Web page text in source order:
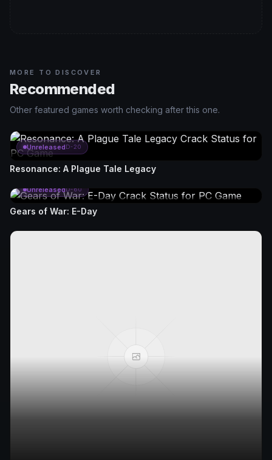
MORE TO DISCOVER
Recommended
Other featured games worth checking after this one.
UnreleasedD-20
Resonance: A Plague Tale Legacy
UnreleasedD-60
Gears of War: E-Day